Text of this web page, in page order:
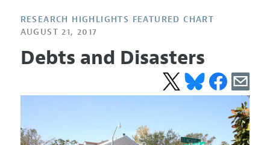
RESEARCH HIGHLIGHTS FEATURED CHART
AUGUST 21, 2017
Debts and Disasters